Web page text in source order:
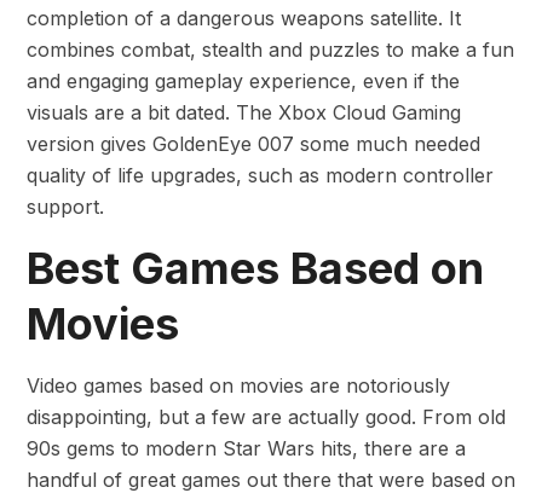
completion of a dangerous weapons satellite. It
combines combat, stealth and puzzles to make a fun
and engaging gameplay experience, even if the
visuals are a bit dated. The Xbox Cloud Gaming
version gives GoldenEye 007 some much needed
quality of life upgrades, such as modern controller
support.
Best Games Based on
Movies
Video games based on movies are notoriously
disappointing, but a few are actually good. From old
90s gems to modern Star Wars hits, there are a
handful of great games out there that were based on